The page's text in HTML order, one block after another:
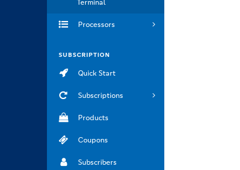
Terminal
Processors
SUBSCRIPTION
Quick Start
Subscriptions
Products
Coupons
Subscribers